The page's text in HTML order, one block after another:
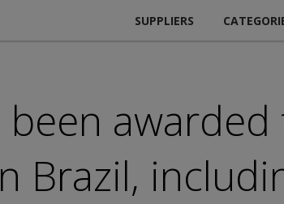
SUPPLIERS
been
Brazil,